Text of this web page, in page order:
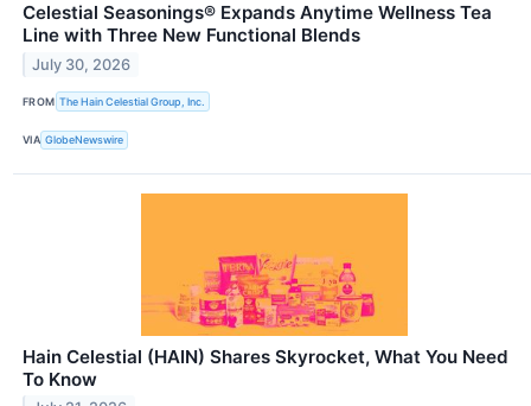
Celestial Seasonings® Expands Anytime Wellness Tea
Line with Three New Functional Blends
July 30, 2026
FROM The Hain Celestial Group, Inc.
VIA GlobeNewswire
Hain Celestial (HAIN) Shares Skyrocket, What You Need
To Know